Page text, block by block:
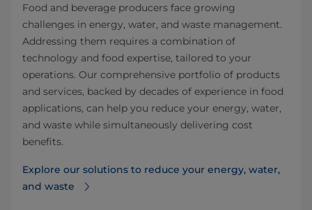
Food and beverage producers face growing
challenges in energy, water, and waste management.
Addressing them requires a combination of
technology and food expertise, tailored to your
operations. Our comprehensive portfolio of products
and services, backed by decades of experience in food
applications, can help you reduce your energy, water,
and waste while simultaneously delivering cost
benefits.
Explore our solutions to reduce your energy, water,
and waste